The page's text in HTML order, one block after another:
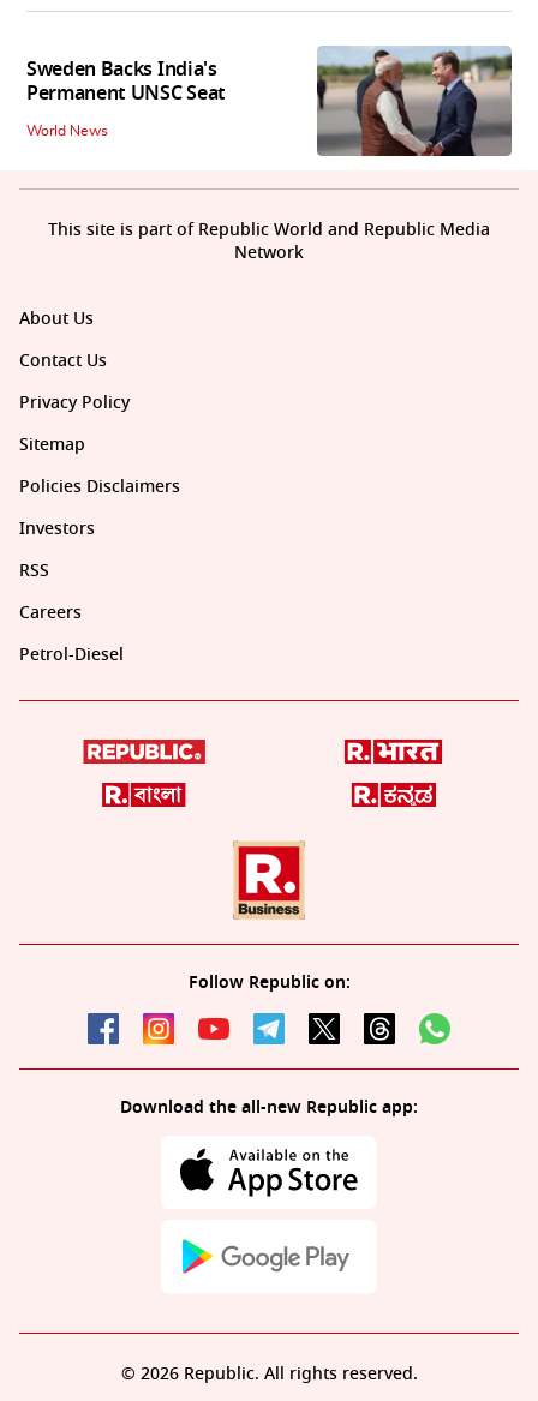
Sweden Backs India's
Permanent UNSC Seat
World News
About Us
Contact Us
Privacy Policy
Sitemap
Policies Disclaimers
Investors
RSS
Careers
Petrol-Diesel
Follow Republic on:
Download the all-new Republic app:
This site is part of Republic World and Republic Media
Network
© 2026 Republic. All rights reserved.